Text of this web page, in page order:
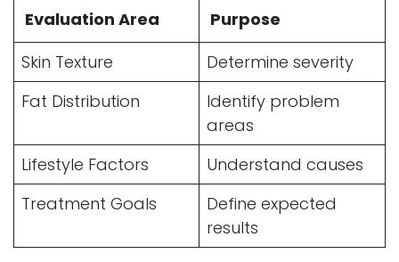
Evaluation Area
Purpose
Skin Texture
Determine severity
Fat Distribution
Identify problem
areas
Lifestyle Factors
Understand causes
Treatment Goals
Define expected
results